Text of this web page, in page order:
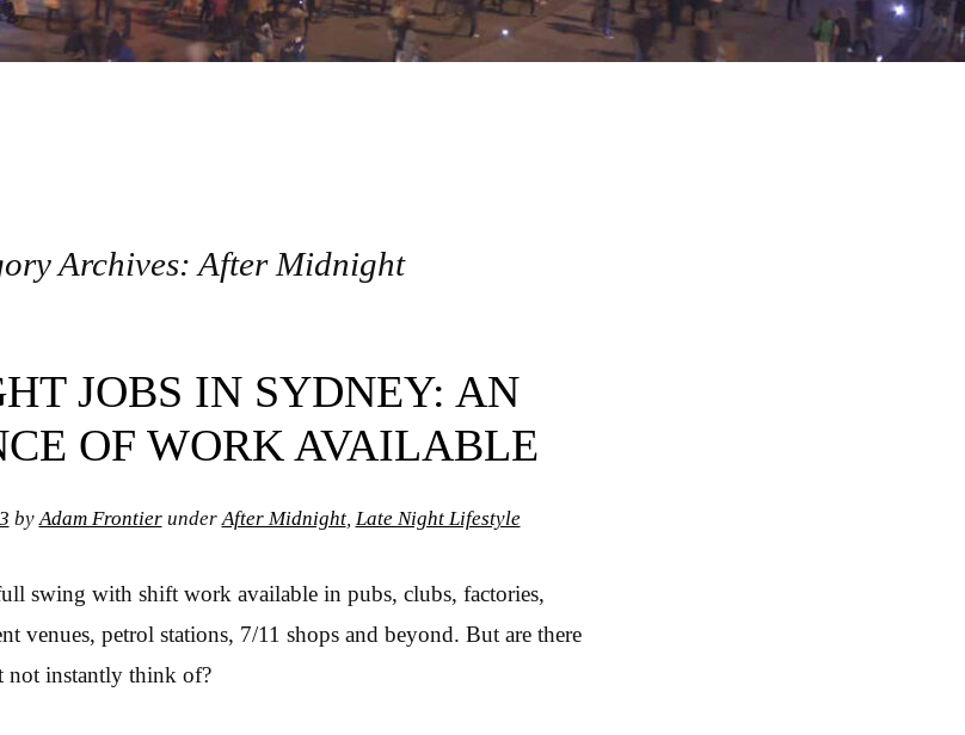
Archives: After Midnight
JOBS IN SYDNEY: AN
OF WORK AVAILABLE
byAdam FrontierunderAfter Midnight, Late Night Lifestyle
swing with shift work available in pubs, clubs, factories,
venues, petrol stations, 7/11 shops and beyond. But are there
not instantly think of?